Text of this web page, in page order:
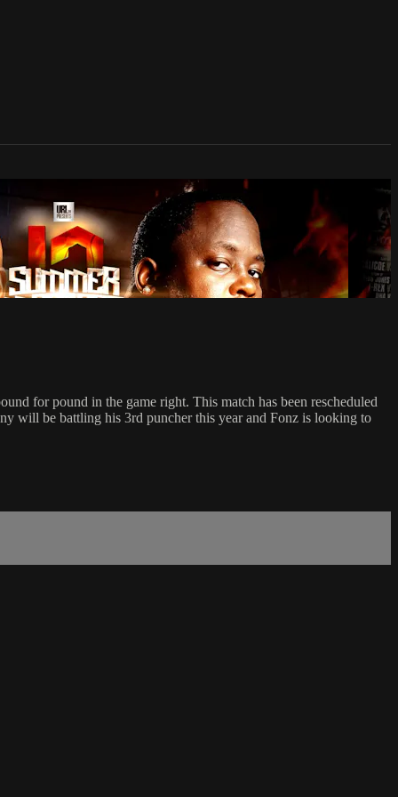
for pound in the game right. This match has been rescheduled
will be battling his 3rd puncher this year and Fonz is looking to